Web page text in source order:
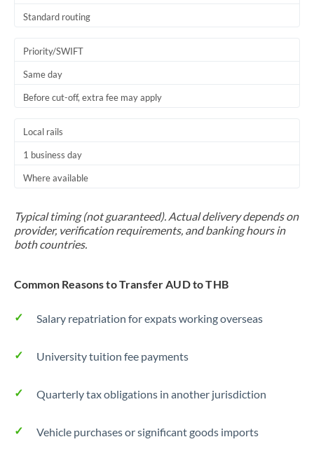
Standard routing
Priority/SWIFT
Same day
Before cut-off, extra fee may apply
Local rails
1 business day
Where available
Typical timing (not guaranteed). Actual delivery depends on
provider, verification requirements, and banking hours in
both countries.
Common Reasons to Transfer AUD to THB
Salary repatriation for expats working overseas
University tuition fee payments
Quarterly tax obligations in another jurisdiction
Vehicle purchases or significant goods imports